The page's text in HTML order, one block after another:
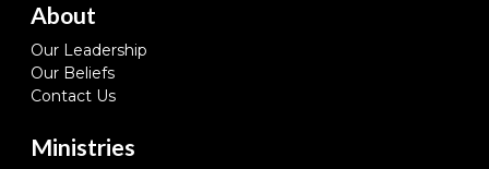
About
Our Leadership
Our Beliefs
Contact Us
Ministries